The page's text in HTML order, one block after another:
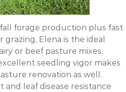
forage production plus fast
Elena is the ideal
or beef pasture mixes.
seedling vigor makes
renovation as well.
and leaf disease resistance